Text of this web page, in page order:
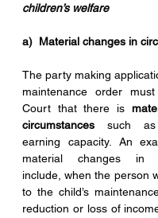
children’s welfare
a)  Material changes in
The party making
maintenance order
Court that there is
circumstances such as
earning capacity. An
material changes in
include, when the person
to the child’s
reduction or loss of